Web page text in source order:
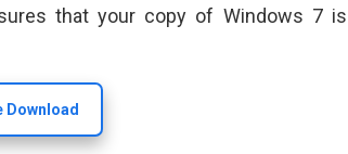
that your copy of Windows 7 is
Download